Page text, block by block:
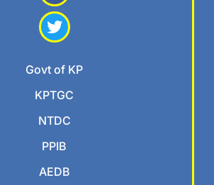
Govt of KP
KPTGC
NTDC
PPIB
AEDB